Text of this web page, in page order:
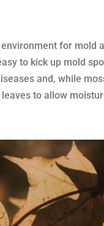
for mold
to kick up mold
and, while
to allow